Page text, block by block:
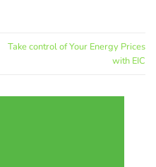
Take control of Your Energy Prices
with EIC